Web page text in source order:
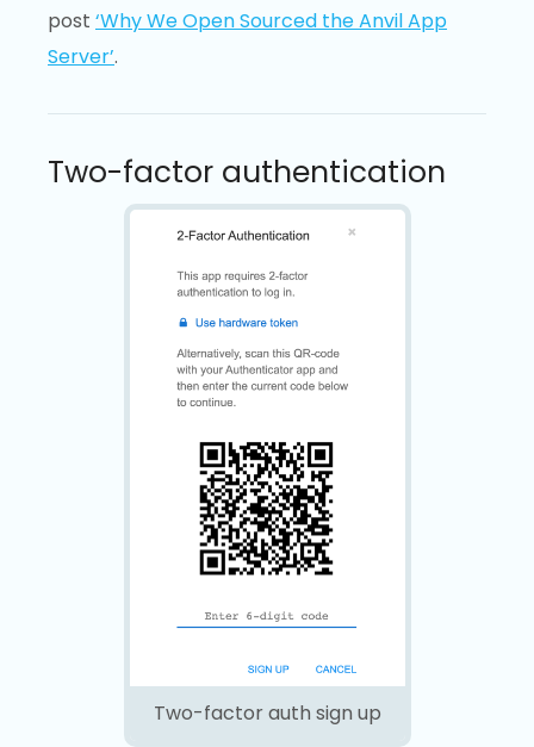
post ‘Why We Open Sourced the Anvil App
Server’.
Two-factor authentication
Two-factor auth sign up